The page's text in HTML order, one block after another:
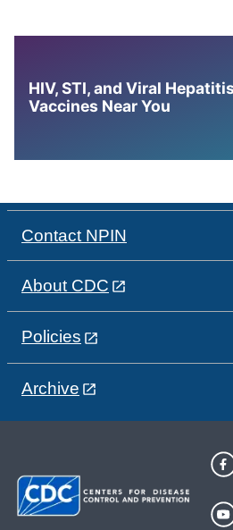
HIV, STI, and Viral
Vaccines Near You
Contact NPIN
About CDC
Policies
Archive